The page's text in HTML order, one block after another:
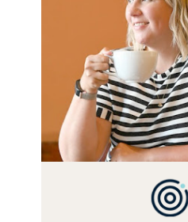
IF YOU'VE
THEN YOU LOVE
YOU'LL FIND
RECIPES -
PREPARED TO
FAMILY
APPETIZERS.